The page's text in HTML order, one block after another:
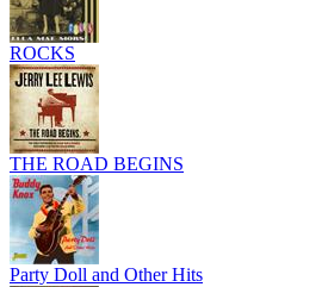
ROCKS
THE ROAD BEGINS
Party Doll and Other Hits